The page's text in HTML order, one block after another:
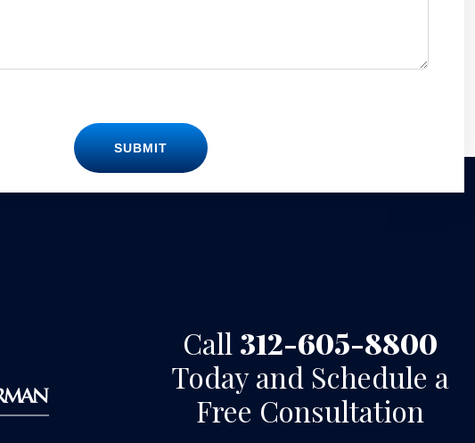
SUBMIT
Call 312-605-8800
Today and Schedule a
Free Consultation